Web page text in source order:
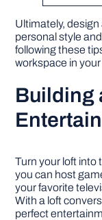
Ultimately,
personal style
following these
workspace in
Building
Turn your loft
you can host
your favorite
With a loft
perfect